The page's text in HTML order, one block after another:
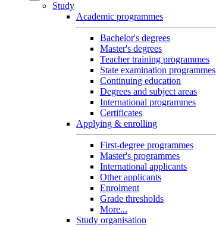
Study
Academic programmes
Bachelor's degrees
Master's degrees
Teacher training programmes
State examination programmes
Continuing education
Degrees and subject areas
International programmes
Certificates
Applying & enrolling
First-degree programmes
Master's programmes
International applicants
Other applicants
Enrolment
Grade thresholds
More...
Study organisation